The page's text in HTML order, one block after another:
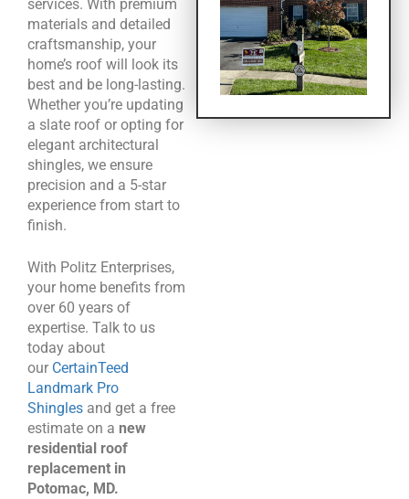
services. With premium
materials and detailed
craftsmanship, your
home’s roof will look its
best and be long-lasting.
Whether you’re updating
a slate roof or opting for
elegant architectural
shingles, we ensure
precision and a 5-star
experience from start to
finish.
With Politz Enterprises,
your home benefits from
over 60 years of
expertise. Talk to us
today about
our CertainTeed
Landmark Pro
Shingles and get a free
estimate on a new
residential roof
replacement in
Potomac, MD.